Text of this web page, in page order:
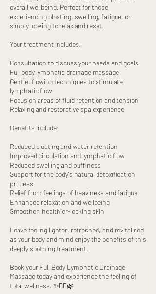
overall wellbeing. Perfect for those
experiencing bloating, swelling, fatigue, or
simply looking to relax and reset.
Your treatment includes:
Consultation to discuss your needs and goals
Full body lymphatic drainage massage
Gentle, flowing techniques to stimulate
lymphatic flow
Focus on areas of fluid retention and tension
Relaxing and restorative spa experience
Benefits include:
Reduced bloating and water retention
Improved circulation and lymphatic flow
Reduced swelling and puffiness
Support for the body's natural detoxification
process
Relief from feelings of heaviness and fatigue
Enhanced relaxation and wellbeing
Smoother, healthier-looking skin
Leave feeling lighter, refreshed, and revitalised
as your body and mind enjoy the benefits of this
deeply soothing treatment.
Book your Full Body Lymphatic Drainage
Massage today and experience the feeling of
total wellness. ✨💆‍♀️🌿